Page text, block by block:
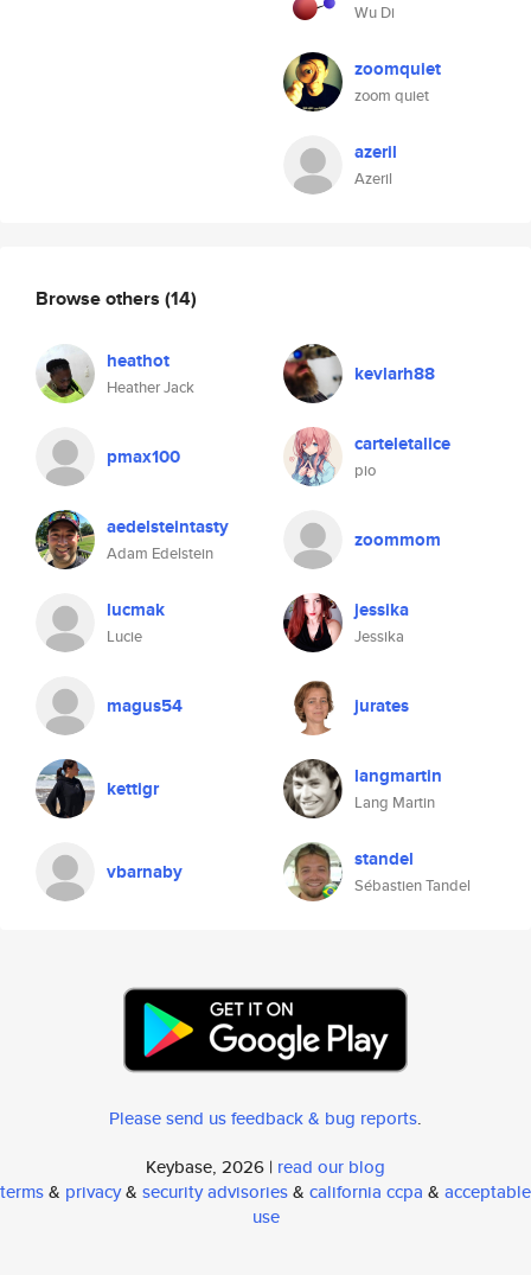
Wu Di
zoomquiet
zoom quiet
azeril
Azeril
Browse others (14)
heathot
Heather Jack
kevlarh88
pmax100 carteletalice
pio
aedelsteintasty
Adam Edelstein
zoommom
lucmak
Lucie
jessika
Jessika
magus54 jurates
kettigr langmartin
Lang Martin
vbarnaby standel
Sébastien Tandel
Please send us feedback & bug reports.
Keybase, 2026 | read our blog
terms& privacy& security advisories& california ccpa & acceptable
use